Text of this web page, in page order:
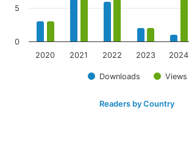
Downloads Views
2020 2021 2022 2023 2024
0
5
Readers by Country